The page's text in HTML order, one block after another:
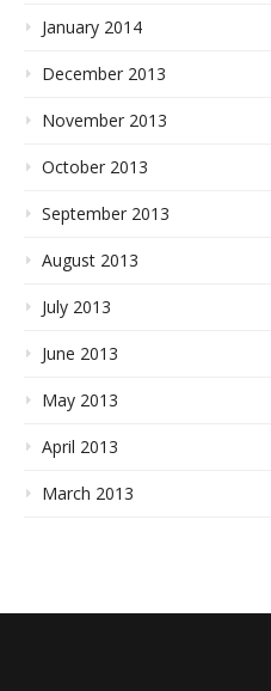
January 2014
December 2013
November 2013
October 2013
September 2013
August 2013
July 2013
June 2013
May 2013
April 2013
March 2013